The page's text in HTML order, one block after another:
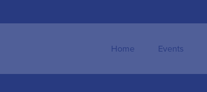
Home Events